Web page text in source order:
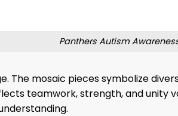
Panthers Autism
The mosaic pieces symbolize
teamwork, strength, and